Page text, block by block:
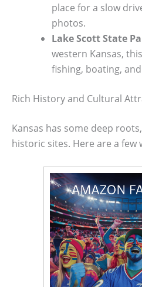
place for a slow
photos.
Lake Scott State
western Kansas,
fishing, boating,
Rich History and Cultural
Kansas has some deep
historic sites. Here are a few